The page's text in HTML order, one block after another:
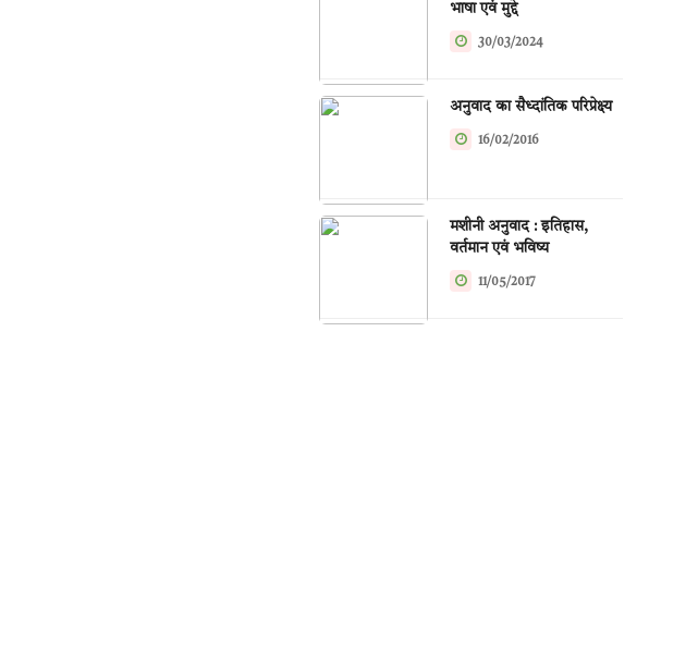
भाषा एवं मुद्दे
30/03/2024
अनुवाद का सैध्दांतिक परिप्रेक्ष्य
16/02/2016
मशीनी अनुवाद : इतिहास,
वर्तमान एवं भविष्य
11/05/2017